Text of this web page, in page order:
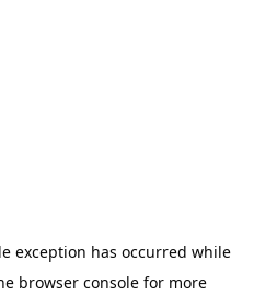
exception has occurred while
browser consolefor more